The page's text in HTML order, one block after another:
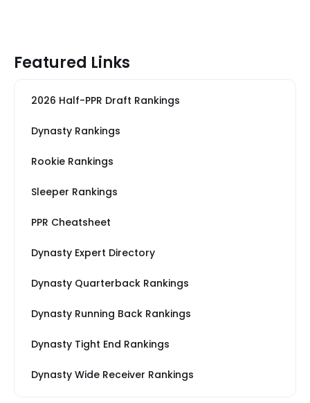
Featured Links
2026 Half-PPR Draft Rankings
Dynasty Rankings
Rookie Rankings
Sleeper Rankings
PPR Cheatsheet
Dynasty Expert Directory
Dynasty Quarterback Rankings
Dynasty Running Back Rankings
Dynasty Tight End Rankings
Dynasty Wide Receiver Rankings